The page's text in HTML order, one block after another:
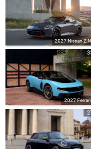
2027 Nissan Z
2027